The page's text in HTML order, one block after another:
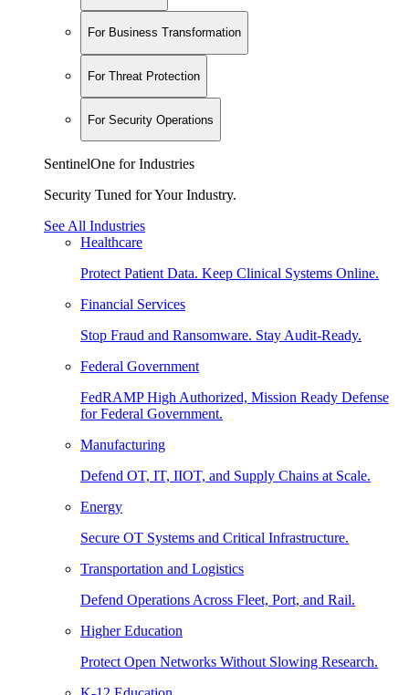
For Business Transformation
For Threat Protection
For Security Operations
SentinelOne for Industries
Security Tuned for Your Industry.
See All Industries
Healthcare
Protect Patient Data. Keep Clinical Systems Online.
Financial Services
Stop Fraud and Ransomware. Stay Audit-Ready.
Federal Government
FedRAMP High Authorized, Mission Ready Defense
for Federal Government.
Manufacturing
Defend OT, IT, IIOT, and Supply Chains at Scale.
Energy
Secure OT Systems and Critical Infrastructure.
Transportation and Logistics
Defend Operations Across Fleet, Port, and Rail.
Higher Education
Protect Open Networks Without Slowing Research.